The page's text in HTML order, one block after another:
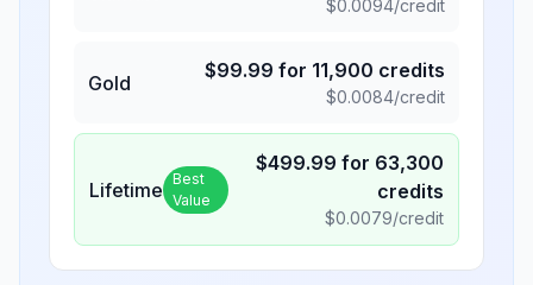
$0.0094/credit
Gold
$99.99 for 11,900 credits
$0.0084/credit
Lifetime Best
Value
$499.99 for 63,300
credits
$0.0079/credit